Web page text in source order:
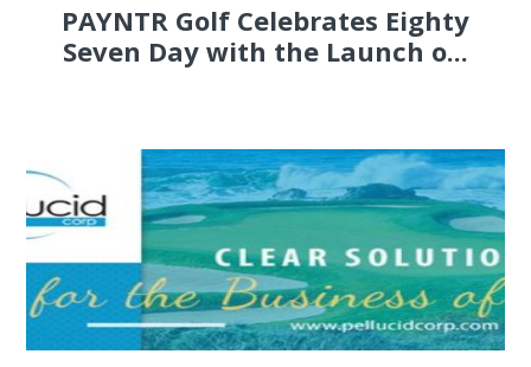
PAYNTR Golf Celebrates Eighty
Seven Day with the Launch o...